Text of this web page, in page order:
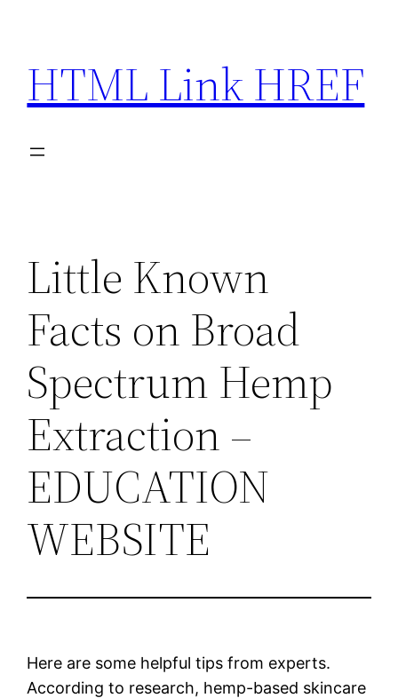
content
HTML Link HREF
Little Known
Facts on Broad
Spectrum Hemp
Extraction –
EDUCATION
WEBSITE
Here are some helpful tips from experts.
According to research, hemp-based skincare